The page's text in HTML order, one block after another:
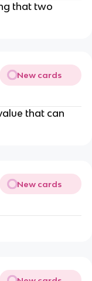
that two
New cards
that can
New cards